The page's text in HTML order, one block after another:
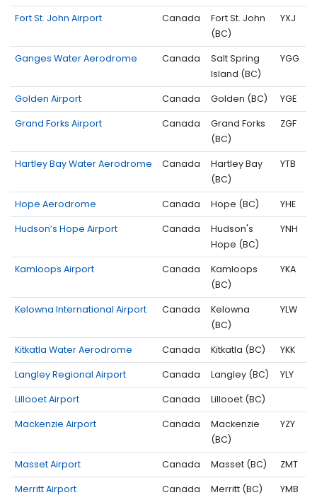
Fort St. John Airport Canada
Fort St. John
(BC)
YXJ
Ganges Water Aerodrome Canada
Salt Spring
Island (BC)
YGG
Golden Airport Canada Golden (BC) YGE
Grand Forks Airport Canada
Grand Forks
(BC)
ZGF
Hartley Bay Water Aerodrome Canada
Hartley Bay
(BC)
YTB
Hope Aerodrome Canada Hope (BC) YHE
Hudson’s Hope Airport Canada
Hudson's
Hope (BC)
YNH
Kamloops Airport Canada
Kamloops
(BC)
YKA
Kelowna International Airport Canada
Kelowna
(BC)
YLW
Kitkatla Water Aerodrome Canada Kitkatla (BC) YKK
Langley Regional Airport Canada Langley (BC) YLY
Lillooet Airport Canada Lillooet (BC)
Mackenzie Airport Canada
Mackenzie
(BC)
YZY
Masset Airport Canada Masset (BC) ZMT
Merritt Airport Canada Merritt (BC) YMB